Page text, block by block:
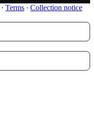
∙ Terms ∙ Collection notice